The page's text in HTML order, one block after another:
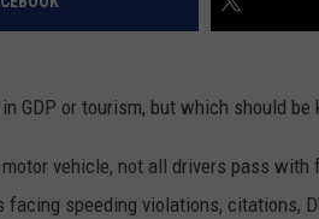
LEVEL RADIO
RECENTLY PLAYED
GDP or tourism, but which should
vehicle, not all drivers pass
facing speeding violations, citations,